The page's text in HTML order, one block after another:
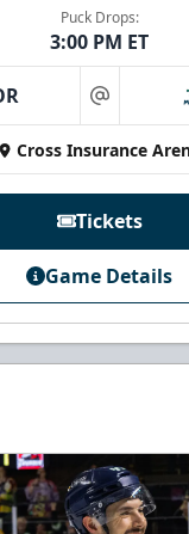
Puck Drops:
3:00 PM ET
at
Cross Insurance
Tickets
Game Details